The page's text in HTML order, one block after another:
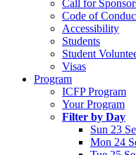
Call for
Code of
Accessibility
Students
Student
Visas
Program
ICFP Program
Your Program
Filter by Day
Sun 23
Mon 24